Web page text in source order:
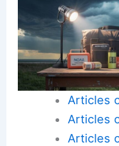
Articles
Articles
Articles